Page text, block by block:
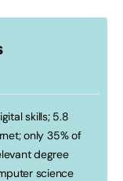
skills; 5.8
only 35% of
degree
science